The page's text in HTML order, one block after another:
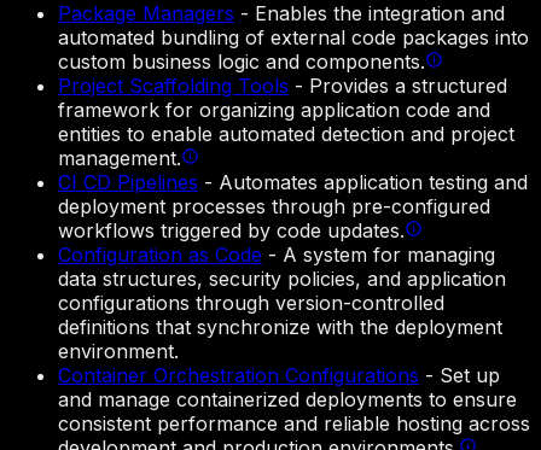
Package Managers - Enables the integration and
automated bundling of external code packages into
custom business logic and components.
Project Scaffolding Tools - Provides a structured
framework for organizing application code and
entities to enable automated detection and project
management.
CI CD Pipelines - Automates application testing and
deployment processes through pre-configured
workflows triggered by code updates.
Configuration as Code - A system for managing
data structures, security policies, and application
configurations through version-controlled
definitions that synchronize with the deployment
environment.
Container Orchestration Configurations - Set up
and manage containerized deployments to ensure
consistent performance and reliable hosting across